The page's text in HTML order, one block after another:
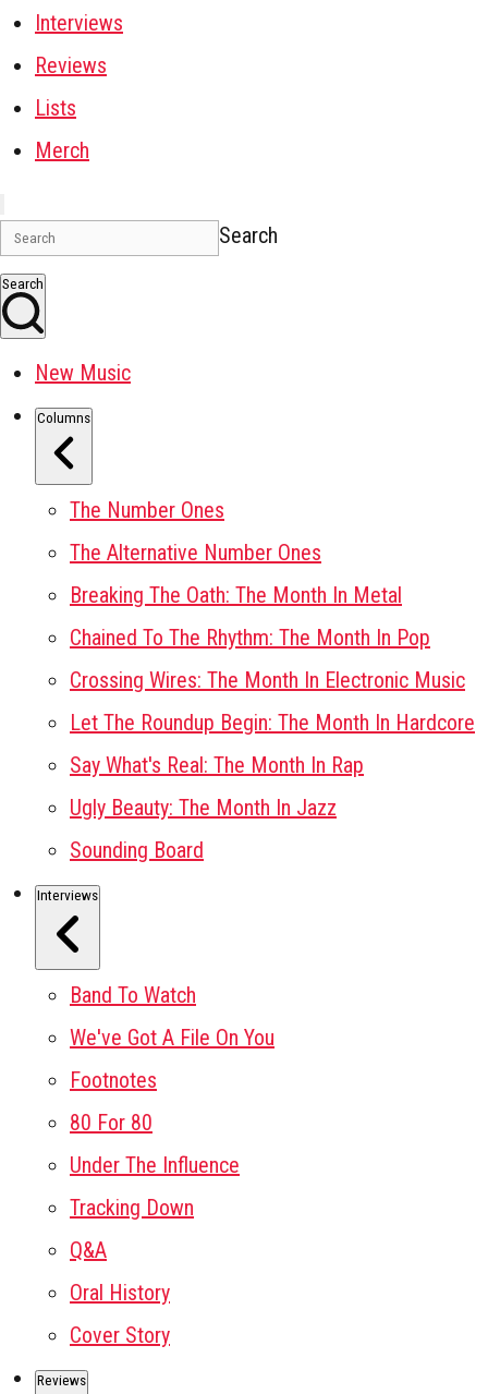
Interviews
Reviews
Lists
Merch
Search
Search
New Music
Columns
The Number Ones
The Alternative Number Ones
Breaking The Oath: The Month In Metal
Chained To The Rhythm: The Month In Pop
Crossing Wires: The Month In Electronic Music
Let The Roundup Begin: The Month In Hardcore
Say What's Real: The Month In Rap
Ugly Beauty: The Month In Jazz
Sounding Board
Interviews
Band To Watch
We've Got A File On You
Footnotes
80 For 80
Under The Influence
Tracking Down
Q&A
Oral History
Cover Story
Reviews